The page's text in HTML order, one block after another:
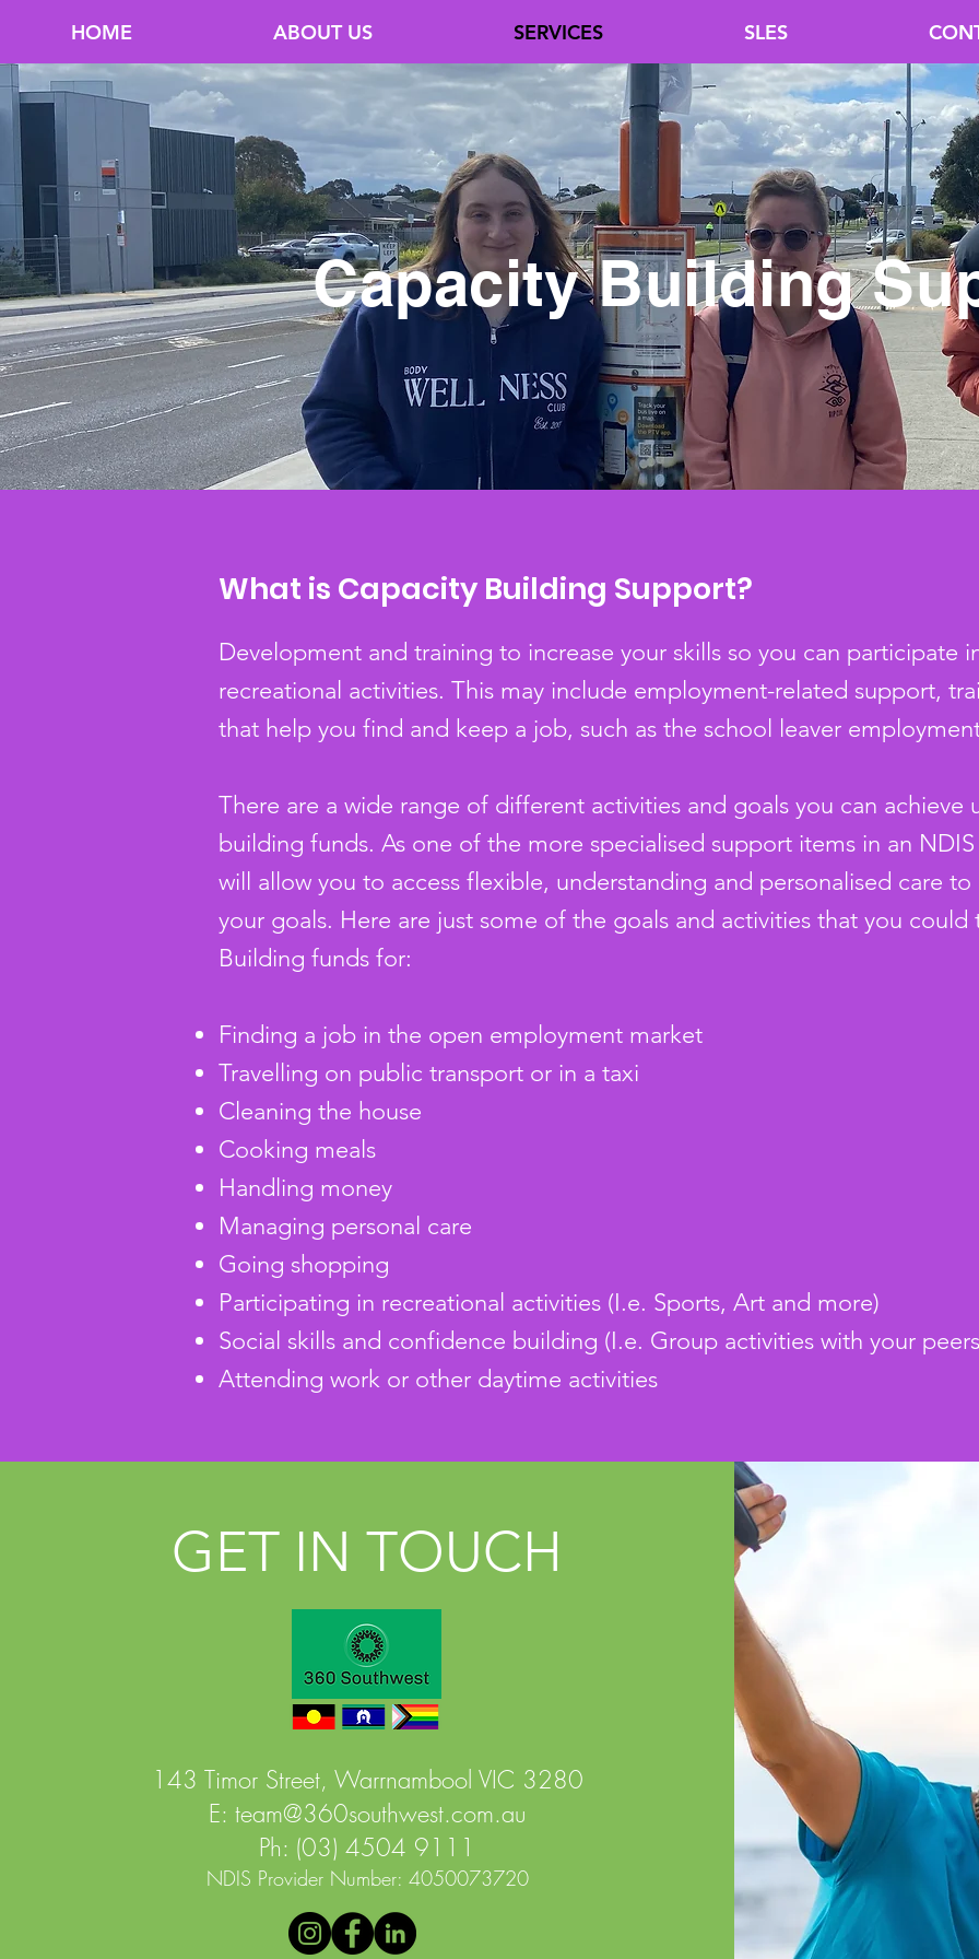
HOME ABOUT US SERVICES SLES
Capacity Building
What is Capacity Building Support?
Development and training to increase your skills so you can participate
recreational activities. This may include employment-related support,
that help you find and keep a job, such as the school leaver
There are a wide range of different activities and goals you can achieve
building funds. As one of the more specialised support items in an
will allow you to access flexible, understanding and personalised care to
your goals. Here are just some of the goals and activities that you could
Building funds for:
Finding a job in the open employment market
Travelling on public transport or in a taxi
Cleaning the house
Cooking meals
Handling money
Managing personal care
Going shopping
Participating in recreational activities (I.e. Sports, Art and more)
Social skills and confidence building (I.e. Group activities with your
Attending work or other daytime activities
GET IN TOUCH
143 Timor Street, Warrnambool VIC 3280
E: team@360southwest.com.au
Ph: (03) 4504 9111
NDIS Provider Number: 4050073720